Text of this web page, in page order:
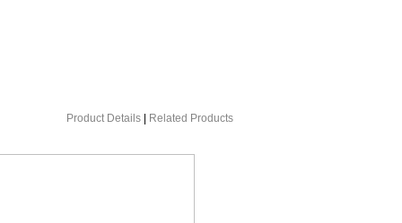
Product Details Related Products